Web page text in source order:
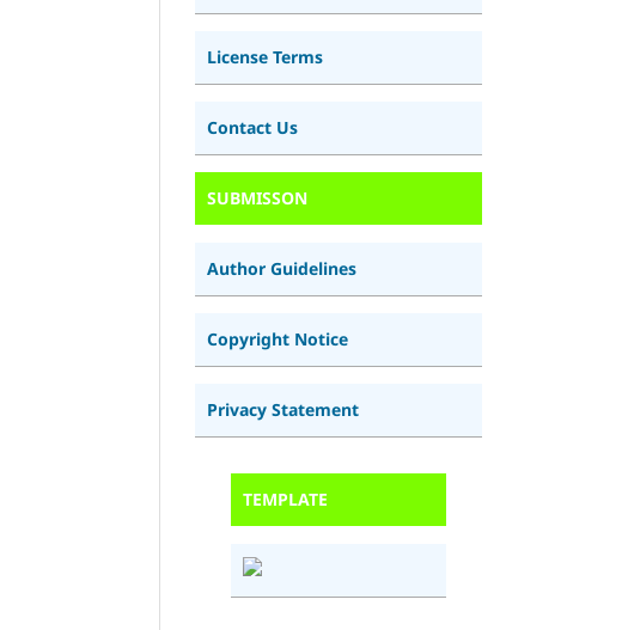
License Terms
Contact Us
SUBMISSON
Author Guidelines
Copyright Notice
Privacy Statement
TEMPLATE